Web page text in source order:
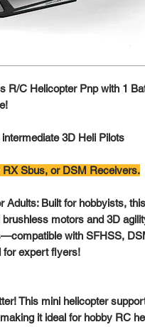
R/C Helicopter Pnp with 1
3D Heli Pilots
RX Sbus, or DSM Receivers.
Adults: Built for hobbyists,
motors and 3D
with SFHSS,
expert flyers!
This mini helicopter
it ideal for hobby RC